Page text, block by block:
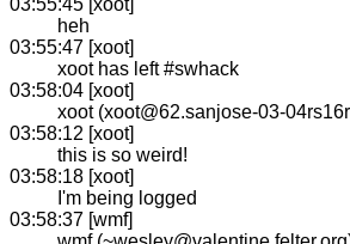
heh
03:55:47 [xoot]
xoot has left #swhack
03:58:04 [xoot]
xoot (xoot@62.sanjose-03-
03:58:12 [xoot]
this is so weird!
03:58:18 [xoot]
I'm being logged
03:58:37 [wmf]